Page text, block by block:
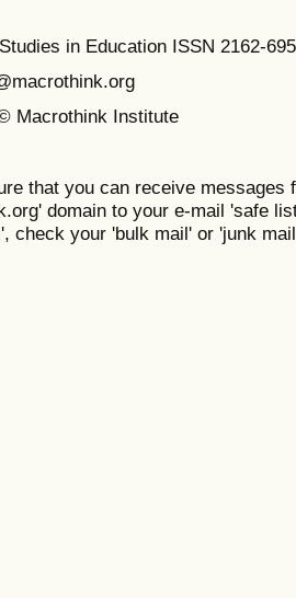
in Education ISSN 2162-
Macrothink Institute
that you can receive messages
domain to your e-mail 'safe
check your 'bulk mail' or 'junk